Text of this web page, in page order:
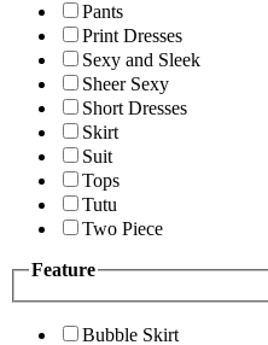
Pants
Print Dresses
Sexy and Sleek
Sheer Sexy
Short Dresses
Skirt
Suit
Tops
Tutu
Two Piece
Feature
Bubble Skirt